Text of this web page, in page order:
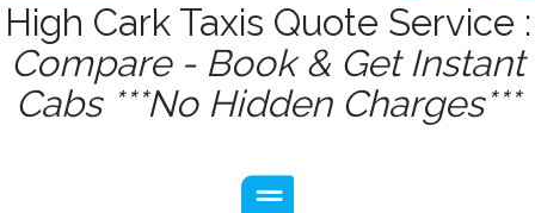
High Cark Taxis Quote Service :
Compare - Book & Get Instant
Cabs ***No Hidden Charges***